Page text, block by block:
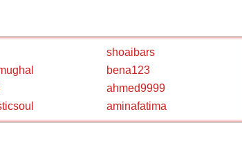
shoaibars
bena123
ahmed9999
aminafatima